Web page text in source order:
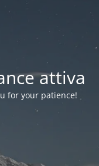
attiva
for your patience!